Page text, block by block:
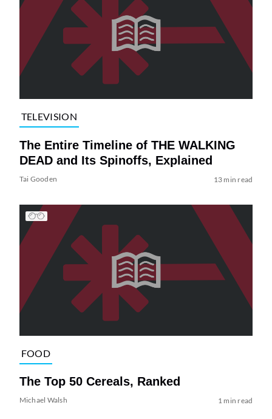
TELEVISION
The Entire Timeline of THE WALKING
DEAD and Its Spinoffs, Explained
Tai Gooden 13 min read
FOOD
The Top 50 Cereals, Ranked
Michael Walsh 1 min read